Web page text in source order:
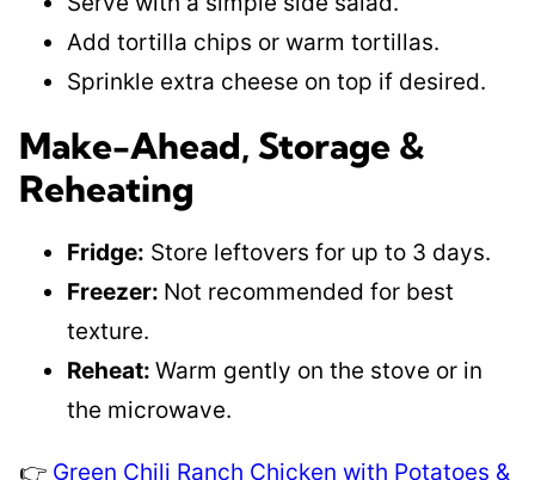
Add tortilla chips or warm tortillas.
Sprinkle extra cheese on top if desired.
Make-Ahead, Storage &
Reheating
Fridge: Store leftovers for up to 3 days.
Freezer: Not recommended for best
texture.
Reheat: Warm gently on the stove or in
the microwave.
👉 Green Chili Ranch Chicken with Potatoes &